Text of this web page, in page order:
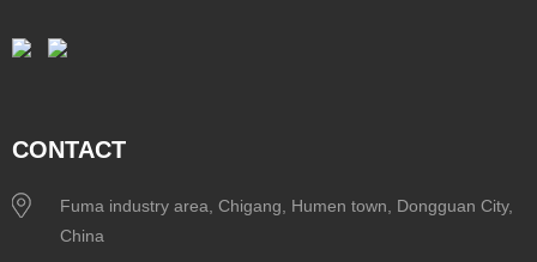
CONTACT
Fuma industry area, Chigang, Humen town, Dongguan City,
China